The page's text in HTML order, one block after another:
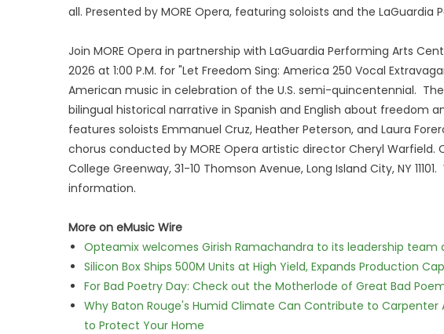
all. Presented by MORE Opera, featuring soloists and the
Join MORE Opera in partnership with LaGuardia Performing Arts
2026 at 1:00 P.M. for "Let Freedom Sing: America 250 Vocal
American music in celebration of the U.S. semi-quincentennial.
bilingual historical narrative in Spanish and English about freedom
features soloists Emmanuel Cruz, Heather Peterson, and Laura
chorus conducted by MORE Opera artistic director Cheryl
College Greenway, 31-10 Thomson Avenue, Long Island City, NY 11101.
information.
More on eMusic Wire
Opteamix welcomes Girish Ramachandra to its leadership team
Silicon Box Ships 500M Units at High Yield, Expands Production
For Bad Poetry Day: Check out the Motherlode of Great Bad
Why Baton Rouge's Humid Climate Can Contribute to Carpenter
to Protect Your Home